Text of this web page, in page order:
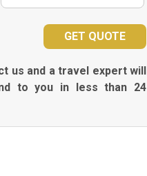
us and a travel expert will
to you in less than 24